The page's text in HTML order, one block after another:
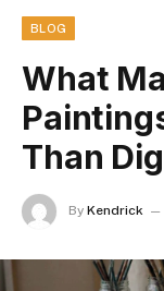
BLOG
What
Than
By Kendrick